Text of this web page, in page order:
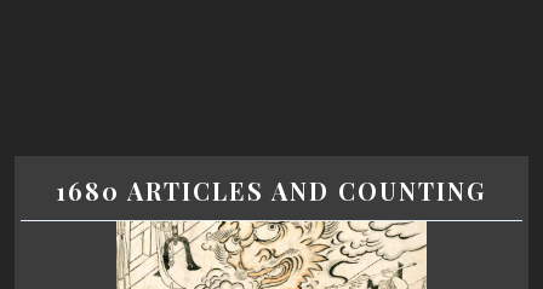
1680 ARTICLES AND COUNTING